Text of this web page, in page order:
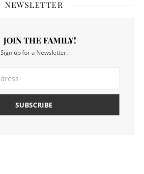
NEWSLETTER
JOIN THE FAMILY!
Sign up for a Newsletter.